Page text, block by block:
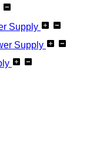
Supply
Supply